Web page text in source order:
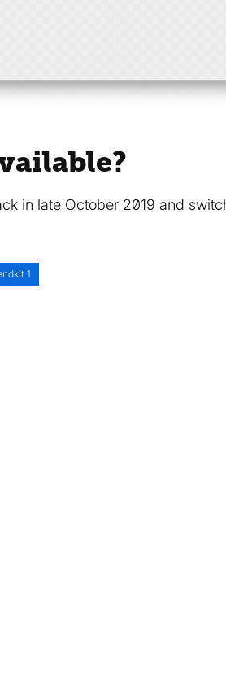
in late October 2019 and
1